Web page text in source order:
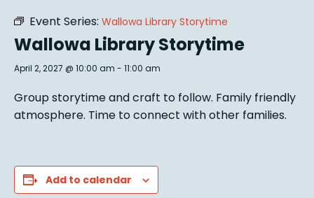
Event Series: Wallowa Library Storytime
Wallowa Library Storytime
April 2, 2027 @ 10:00 am - 11:00 am
Group storytime and craft to follow. Family friendly
atmosphere. Time to connect with other families.
Add to calendar